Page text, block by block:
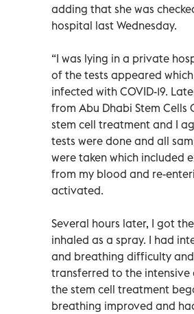
adding that she was
hospital last Wednesday.
“I was lying in a private
of the tests appeared
infected with COVID-19.
from Abu Dhabi Stem Cells
stem cell treatment and I
tests were done and all
were taken which included
from my blood and re-
activated.
Several hours later, I got
inhaled as a spray. I had
and breathing difficulty
transferred to the intensive
the stem cell treatment
breathing improved and